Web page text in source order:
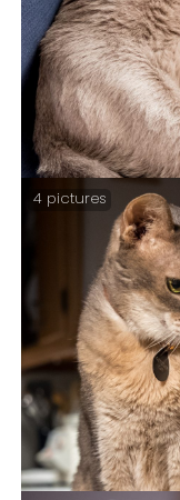
out trying to
half blind, half
With single digit
content to snooze
4 pictures